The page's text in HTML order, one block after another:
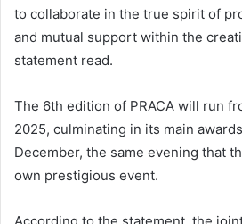
to collaborate in the true spirit of
and mutual support within the
statement read.
The 6th edition of PRACA will run
2025, culminating in its main
December, the same evening that
own prestigious event.